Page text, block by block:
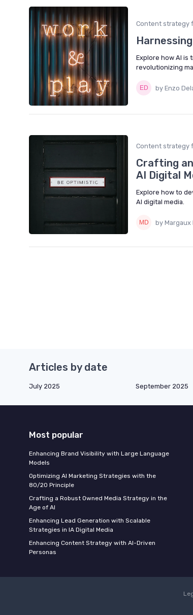
Content strategy
Explore how AI is
revolutionizing
by Enzo
Content strategy
Crafting
AI Digital
Explore how to
AI digital media.
by
Articles by date
July 2025 September 2025
Most popular
Enhancing Brand Visibility with Large Language
Models
Optimizing AI Marketing Strategies with the
80/20 Principle
Crafting a Robust Owned Media Strategy in the
Age of AI
Enhancing Lead Generation with Scalable
Strategies in IA Digital Media
Enhancing Content Strategy with AI-Driven
Personas